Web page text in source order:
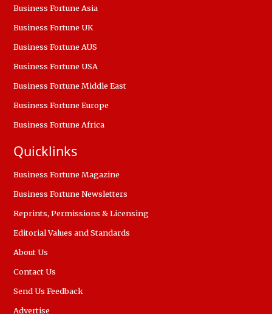
Business Fortune Asia
Business Fortune UK
Business Fortune AUS
Business Fortune USA
Business Fortune Middle East
Business Fortune Europe
Business Fortune Africa
Quicklinks
Business Fortune Magazine
Business Fortune Newsletters
Reprints, Permissions & Licensing
Editorial Values and Standards
About Us
Contact Us
Send Us Feedback
Advertise